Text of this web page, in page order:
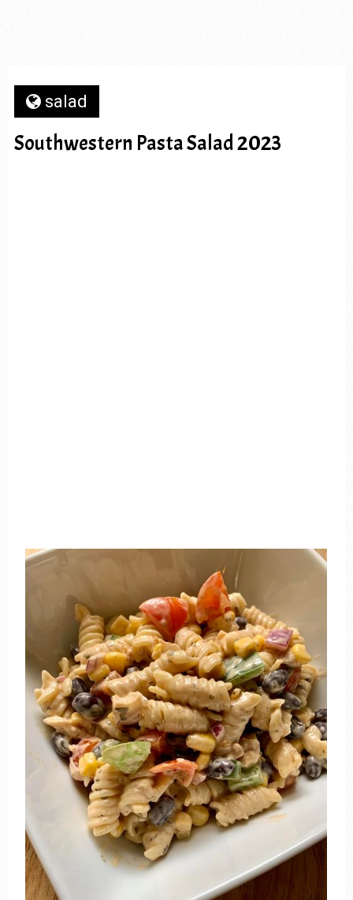
salad
Southwestern Pasta Salad 2023